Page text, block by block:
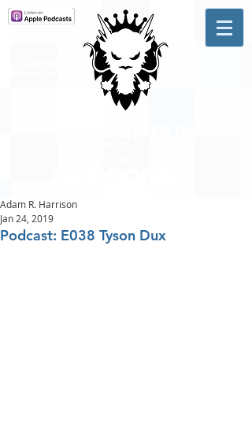
Podcast: E038 Tyson Dux
Adam R. Harrison
Jan 24, 2019